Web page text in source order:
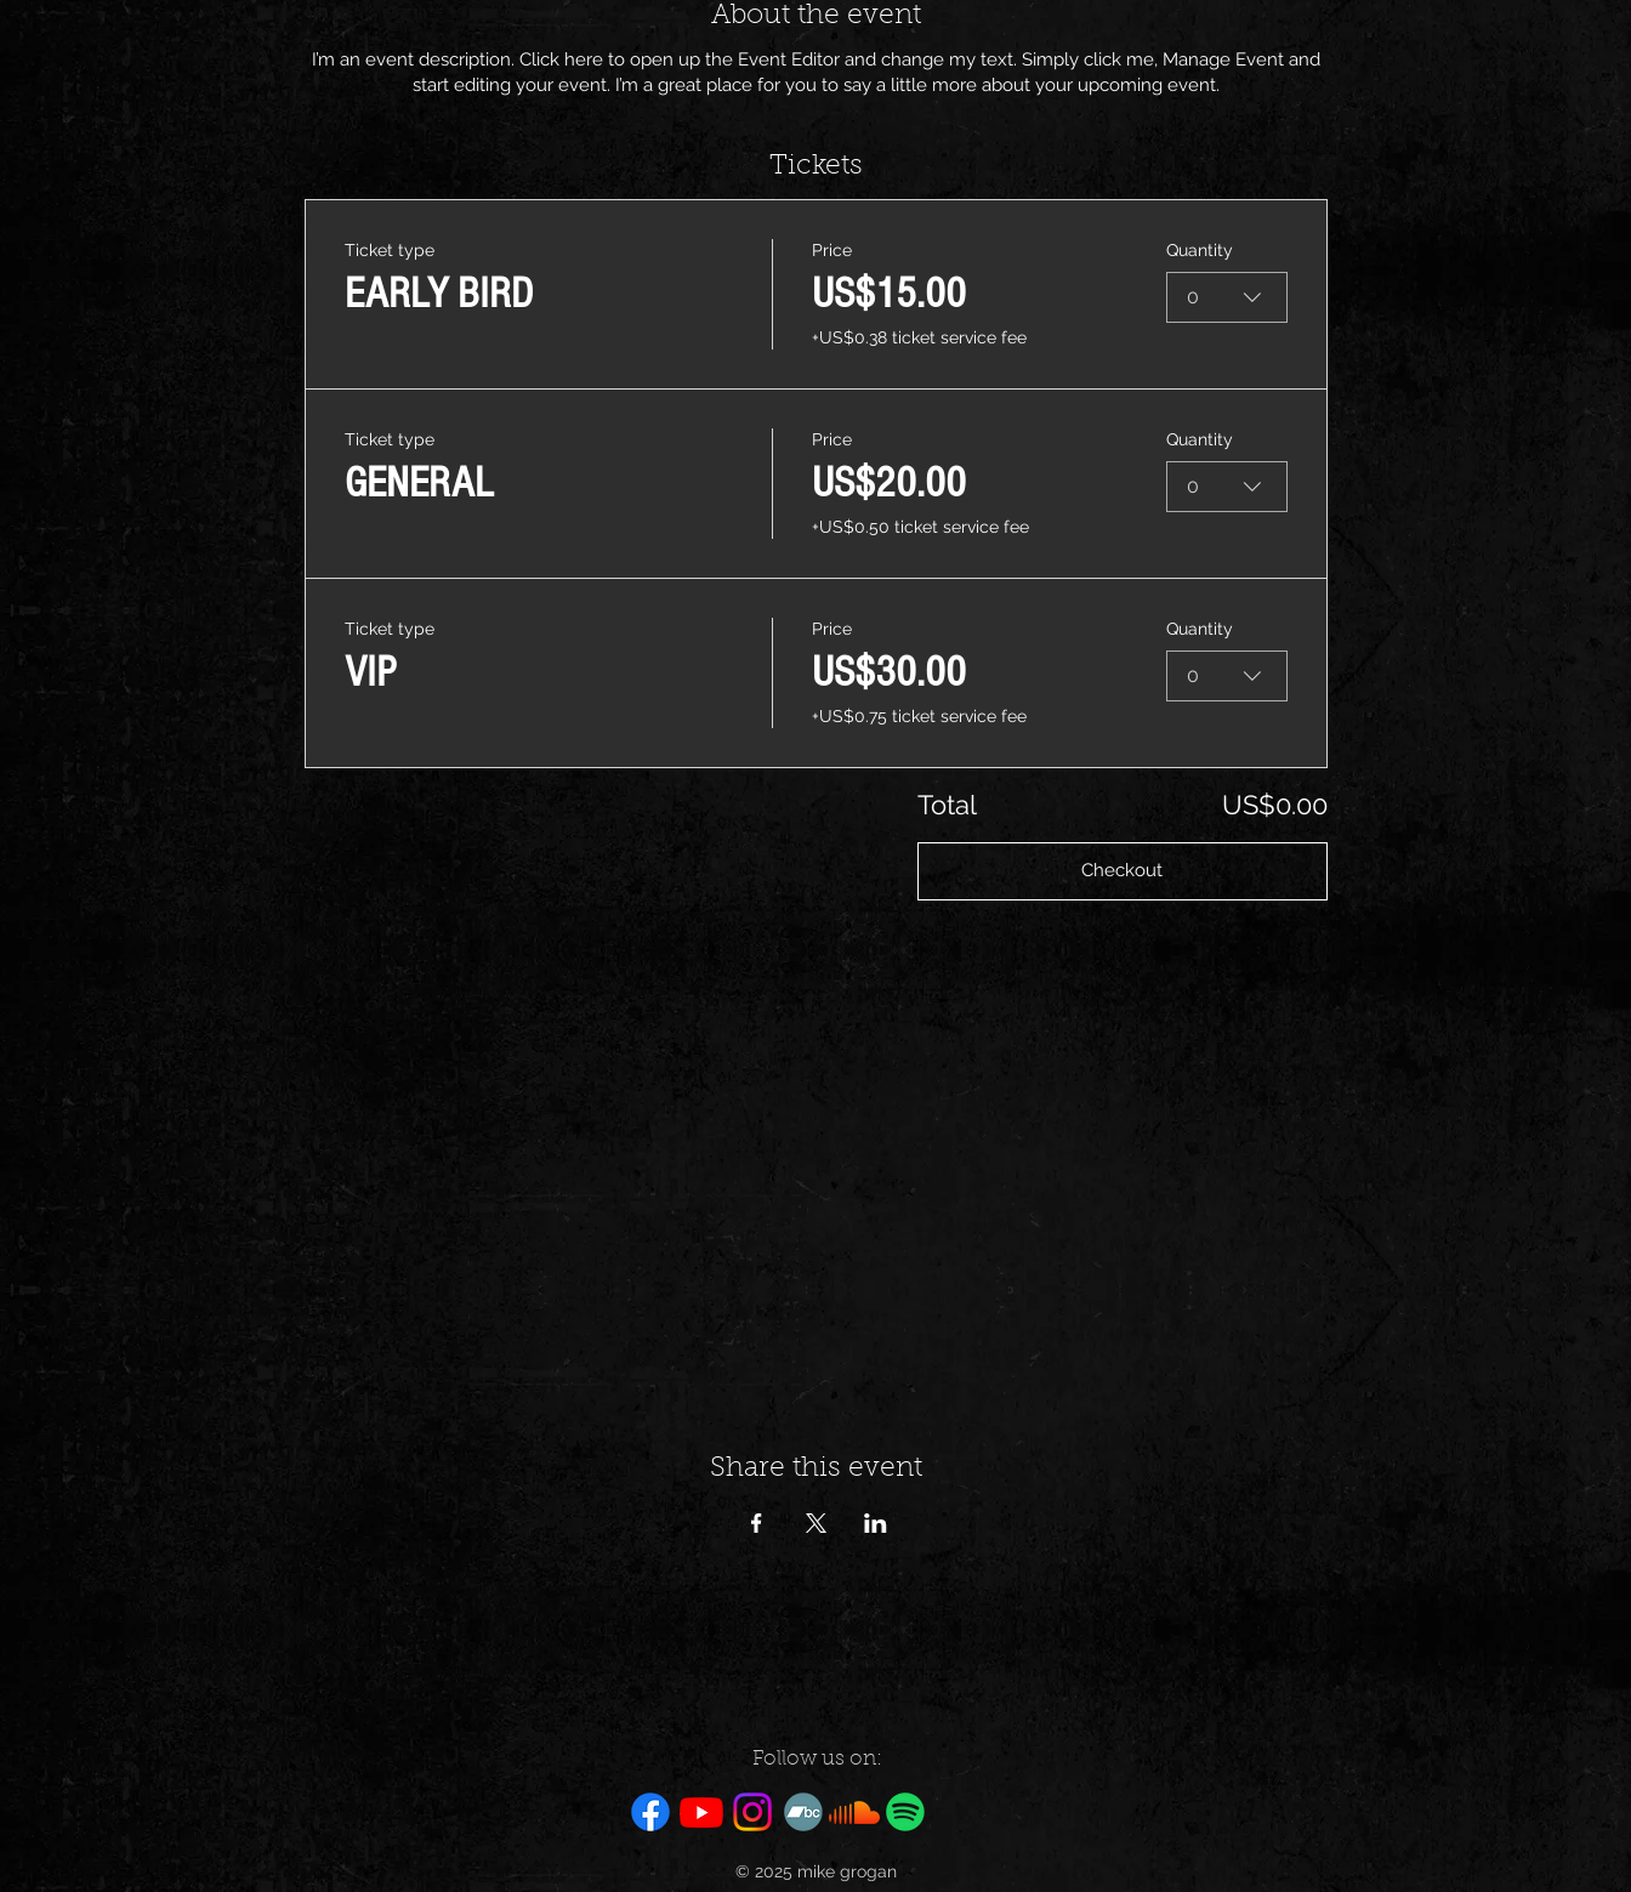
About the event
I’m an event description. Click here to open up the Event Editor and change my text. Simply click me, Manage Event and
start editing your event. I’m a great place for you to say a little more about your upcoming event.
Tickets
Ticket type
EARLY BIRD
Price
US$15.00
+US$0.38 ticket service fee
Quantity
0
Ticket type
GENERAL
Price
US$20.00
+US$0.50 ticket service fee
Quantity
0
Ticket type
VIP
Price
US$30.00
+US$0.75 ticket service fee
Quantity
0
Total US$0.00
Checkout
Share this event
Follow us on:
© 2025 mike grogan